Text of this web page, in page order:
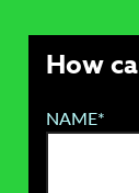
How
NAME*